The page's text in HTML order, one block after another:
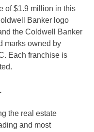
of$1.9 million in this
Banker logo
the Coldwell Banker
marks owned by
Each franchise is
the real estate
and most